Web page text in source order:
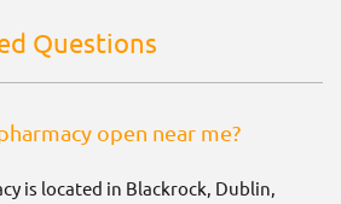
Questions
open near me?
is located in Blackrock, Dublin,